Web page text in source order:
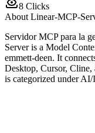
8 Clicks
About Linear-MCP-
Servidor MCP para la
Server is a Model
emmett-deen. It
Desktop, Cursor, Cline,
is categorized under